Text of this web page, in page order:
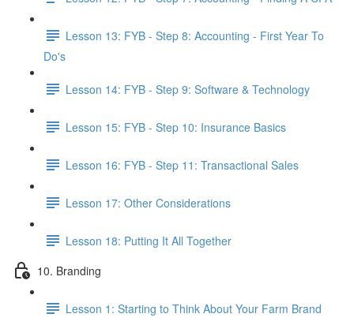
Lesson 13: FYB - Step 8: Accounting - First Year To
Do's
Lesson 14: FYB - Step 9: Software & Technology
Lesson 15: FYB - Step 10: Insurance Basics
Lesson 16: FYB - Step 11: Transactional Sales
Lesson 17: Other Considerations
Lesson 18: Putting It All Together
10. Branding
Lesson 1: Starting to Think About Your Farm Brand